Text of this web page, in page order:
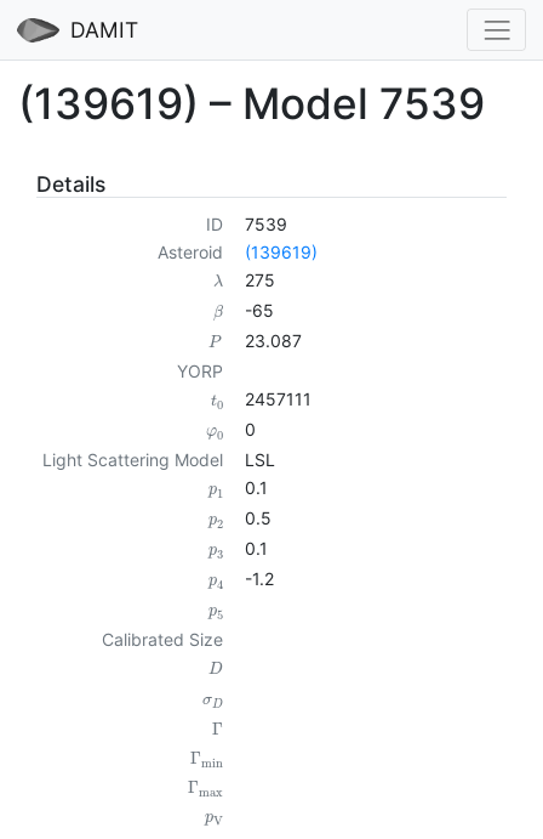
DAMIT
(139619) – Model 7539
Details
ID
7539
Asteroid
(139619)
λ 275
β -65
P
23.087
YORP
t0 2457111
φ0
0
Light Scattering Model
LSL
p1 0.1
p2 0.5
p3 0.1
p4 -1.2
p5
Calibrated Size
D
σD
Γ
Γmin
Γmax
pV